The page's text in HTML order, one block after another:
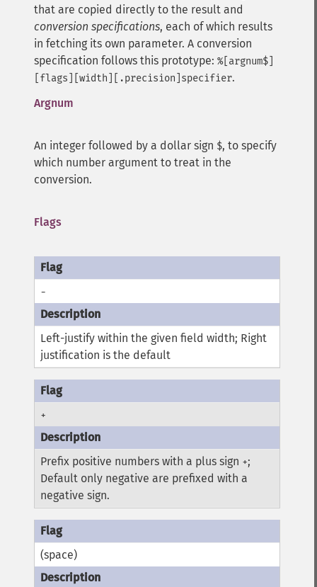
that are copied directly to the result and
conversion specifications, each of which results
in fetching its own parameter. A conversion
specification follows this prototype: %[argnum$]
[flags][width][.precision]specifier.
Argnum
An integer followed by a dollar sign $, to specify
which number argument to treat in the
conversion.
Flags
-
Left-justify within the given field width; Right
justification is the default
+
Prefix positive numbers with a plus sign +;
Default only negative are prefixed with a
negative sign.
(space)